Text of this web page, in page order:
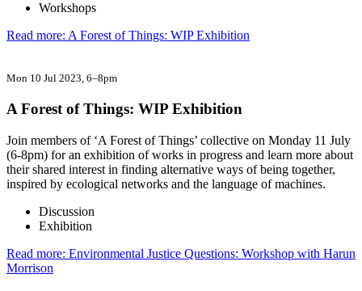
Workshops
Read more: A Forest of Things: WIP Exhibition
Mon 10 Jul 2023, 6–8pm
A Forest of Things: WIP Exhibition
Join members of ‘A Forest of Things’ collective on Monday 11 July
(6-8pm) for an exhibition of works in progress and learn more about
their shared interest in finding alternative ways of being together,
inspired by ecological networks and the language of machines.
Discussion
Exhibition
Read more: Environmental Justice Questions: Workshop with Harun
Morrison